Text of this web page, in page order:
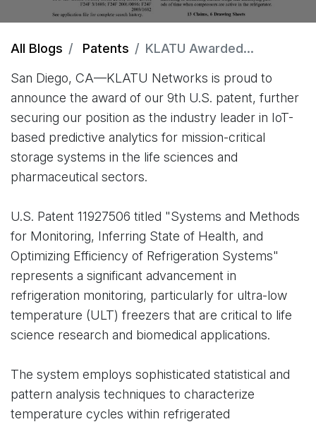
All Blogs Patents
KLATU Awarded U.S. Patent for Predictive Analytics for ULTs
San Diego, CA—KLATU Networks is proud to
announce the award of our 9th U.S. patent, further
securing our position as the industry leader in IoT-
based predictive analytics for mission-critical
storage systems in the life sciences and
pharmaceutical sectors.
U.S. Patent 11927506 titled "Systems and Methods
for Monitoring, Inferring State of Health, and
Optimizing Efficiency of Refrigeration Systems"
represents a significant advancement in
refrigeration monitoring, particularly for ultra-low
temperature (ULT) freezers that are critical to life
science research and biomedical applications.
The system employs sophisticated statistical and
pattern analysis techniques to characterize
temperature cycles within refrigerated